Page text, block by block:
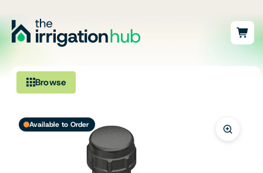
Browse
Pumps & Accessories
Available to Order